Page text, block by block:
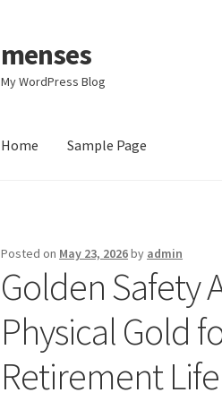
Skip
to
navigation
Skip
to
content
menses
My WordPress Blog
Home Sample Page
Posted on May 23, 2026by admin
Golden Safety
Physical Gold
Retirement